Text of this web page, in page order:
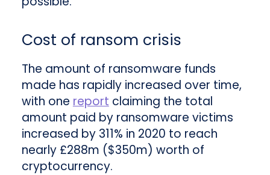
Cost of ransom crisis
The amount of ransomware funds
made has rapidly increased over time,
with one report claiming the total
amount paid by ransomware victims
increased by 311% in 2020 to reach
nearly £288m ($350m) worth of
cryptocurrency.